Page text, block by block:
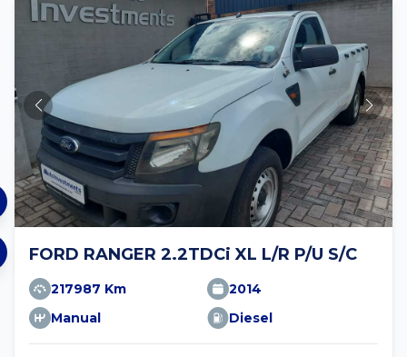
FORD RANGER 2.2TDCi XL L/R P/U S/C
217987 Km
2014
Manual
Diesel